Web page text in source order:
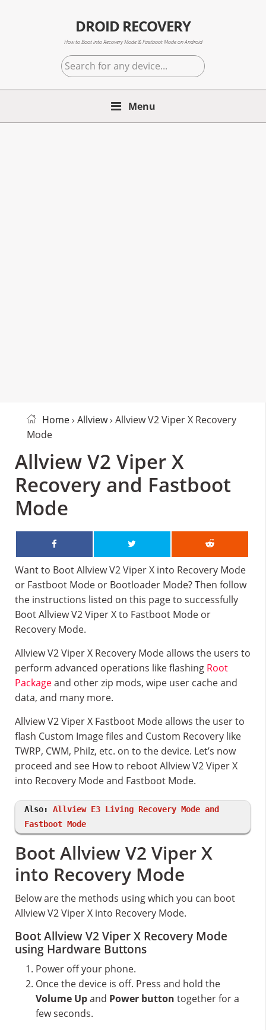
DROID RECOVERY
How to Boot into Recovery Mode & Fastboot Mode on Android
Search
for
any
Menu
Home› Allview› Allview V2 Viper X Recovery
Mode
Allview V2 Viper X
Recovery and Fastboot
Mode
Want to Boot Allview V2 Viper X into Recovery Mode
or Fastboot Mode or Bootloader Mode? Then follow
the instructions listed on this page to successfully
Boot Allview V2 Viper X to Fastboot Mode or
Recovery Mode.
Allview V2 Viper X Recovery Mode allows the users to
perform advanced operations like flashing Root
Packageand other zip mods, wipe user cache and
data, and many more.
Allview V2 Viper X Fastboot Mode allows the user to
flash Custom Image files and Custom Recovery like
TWRP, CWM, Philz, etc. on to the device. Let’s now
proceed and see How to reboot Allview V2 Viper X
into Recovery Mode and Fastboot Mode.
Also: Allview E3 Living Recovery Mode and
Fastboot Mode
Boot Allview V2 Viper X
into Recovery Mode
Below are the methods using which you can boot
Allview V2 Viper X into Recovery Mode.
Boot Allview V2 Viper X Recovery Mode
using Hardware Buttons
Power off your phone.
Once the device is off. Press and hold the
Volume Upand Power button together for a
few seconds.